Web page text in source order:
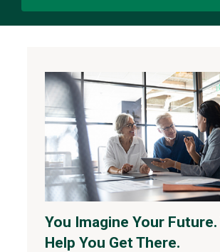
You Imagine Your Future.
Help You Get There.